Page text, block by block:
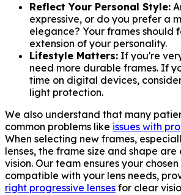
Reflect Your Personal Style:
expressive, or do you prefer a
elegance? Your frames should
extension of your personality.
Lifestyle Matters: If you're
need more durable frames. If
time on digital devices,
light protection.
We also understand that many
common problems like issues with
When selecting new frames,
lenses, the frame size and shape
vision. Our team ensures your
compatible with your lens needs,
right progressive lenses for clear